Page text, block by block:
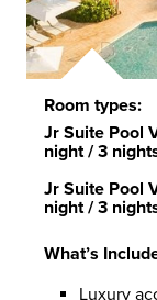
Room types:
Jr Suite Pool
night / 3
Jr Suite Pool
night / 3
What’s
Luxury